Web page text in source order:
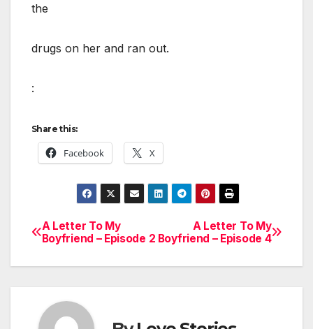
the
drugs on her and ran out.
:
Share this:
Facebook X
Post
navigation
A Letter To My
Boyfriend – Episode 4
A Letter To My
Boyfriend – Episode 2